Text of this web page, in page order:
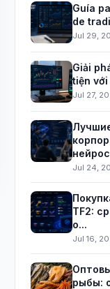
Guía
de
Jul 29,
Giải
tiện với
Jul 27,
Jul 24,
TF2:
о...
Jul 16,
рыбы: